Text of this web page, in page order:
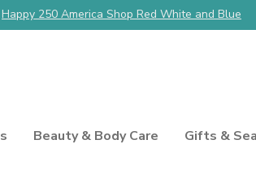
Happy 250 America Shop Red White and Blue
Beauty & Body Care Gifts &